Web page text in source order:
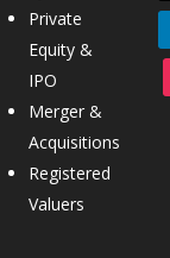
Private
Equity &
IPO
Merger &
Acquisitions
Registered
Valuers